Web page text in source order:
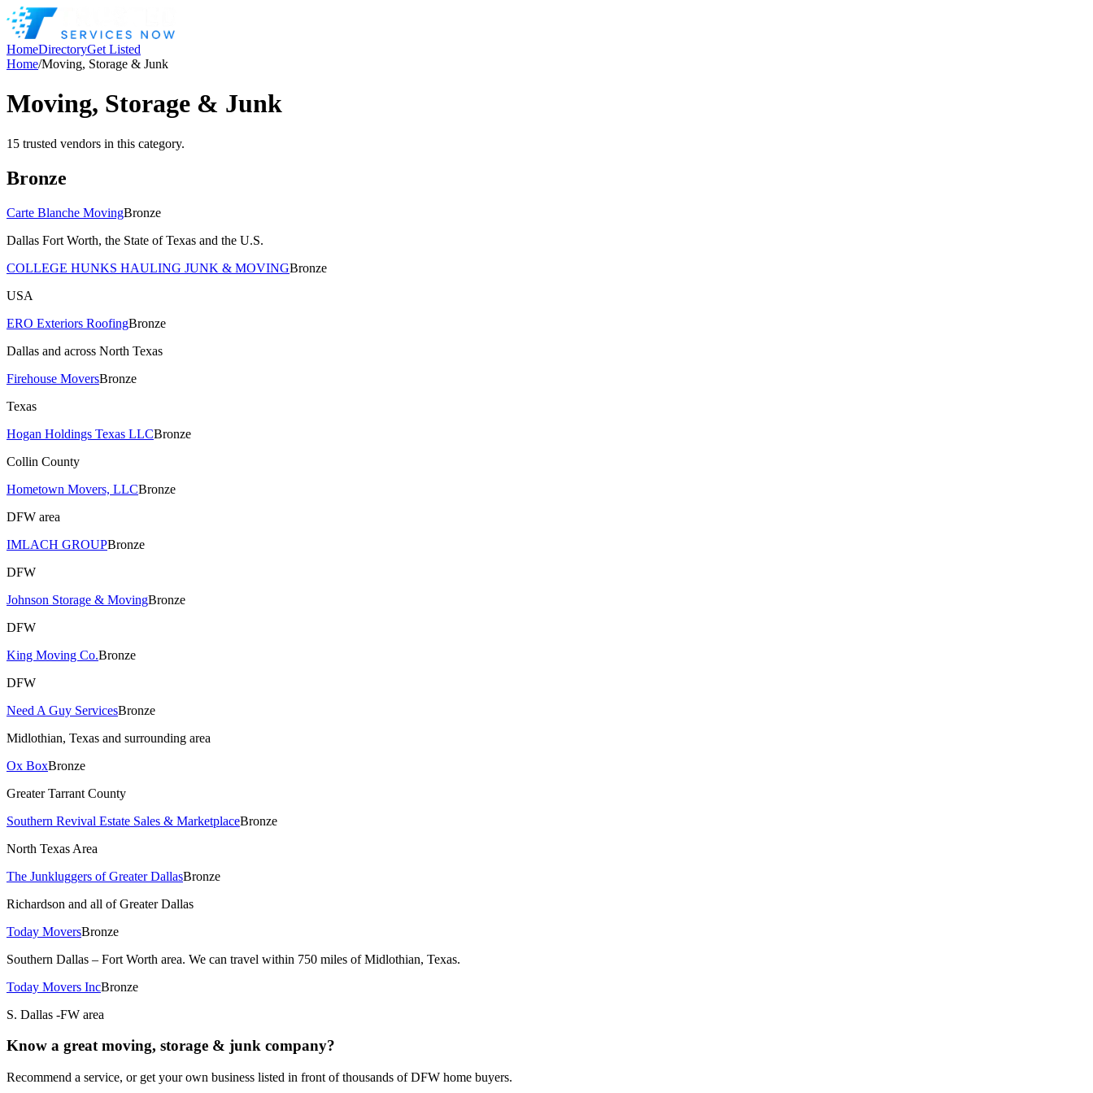
HomeDirectoryGet Listed
Home/Moving, Storage & Junk
Moving, Storage & Junk
15 trusted vendors in this category.
Bronze
Carte Blanche MovingBronze
Dallas Fort Worth, the State of Texas and the U.S.
COLLEGE HUNKS HAULING JUNK & MOVINGBronze
USA
ERO Exteriors RoofingBronze
Dallas and across North Texas
Firehouse MoversBronze
Texas
Hogan Holdings Texas LLCBronze
Collin County
Hometown Movers, LLCBronze
DFW area
IMLACH GROUPBronze
DFW
Johnson Storage & MovingBronze
DFW
King Moving Co.Bronze
DFW
Need A Guy ServicesBronze
Midlothian, Texas and surrounding area
Ox BoxBronze
Greater Tarrant County
Southern Revival Estate Sales & MarketplaceBronze
North Texas Area
The Junkluggers of Greater DallasBronze
Richardson and all of Greater Dallas
Today MoversBronze
Southern Dallas – Fort Worth area. We can travel within 750 miles of Midlothian, Texas.
Today Movers IncBronze
S. Dallas -FW area
Know a greatmoving, storage & junk company?
Recommend a service, or get your own business listed in front of thousands of DFW home buyers.